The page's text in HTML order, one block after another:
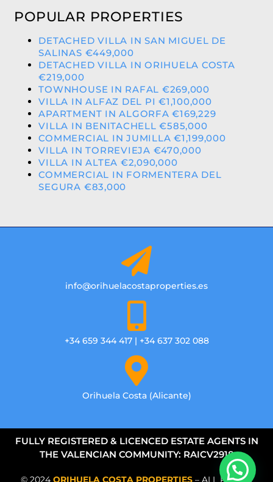
POPULAR PROPERTIES
DETACHED VILLA IN SAN MIGUEL DE
SALINAS €449,000
DETACHED VILLA IN ORIHUELA COSTA
€219,000
TOWNHOUSE IN RAFAL €269,000
VILLA IN ALFAZ DEL PI €1,100,000
APARTMENT IN ALGORFA €169,229
VILLA IN BENITACHELL €585,000
COMMERCIAL IN JUMILLA €1,199,000
VILLA IN TORREVIEJA €470,000
VILLA IN ALTEA €2,090,000
COMMERCIAL IN FORMENTERA DEL
SEGURA €83,000
info@orihuelacostaproperties.es
+34 659 344 417 | +34 637 302 088
Orihuela Costa (Alicante)
FULLY REGISTERED & LICENCED ESTATE AGENTS IN
THE VALENCIAN COMMUNITY: RAICV2918
© 2024 ORIHUELA COSTA PROPERTIES – ALL RIGHTS